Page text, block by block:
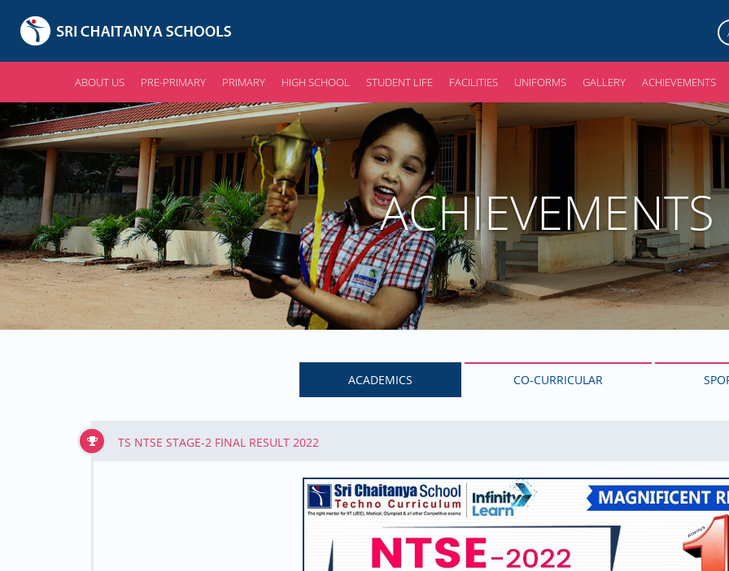
ABOUT US PRE-PRIMARY PRIMARY HIGH SCHOOL STUDENT LIFE FACILITIES UNIFORMS GALLERY ACHIEVEMENTS
ACHIEVEMENTS
ACADEMICS CO-CURRICULAR
TS NTSE STAGE-2 FINAL RESULT 2022